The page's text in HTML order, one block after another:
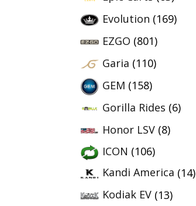
Evolution (169)
EZGO (801)
Garia (110)
GEM (158)
Gorilla Rides (6)
Honor LSV (8)
ICON (106)
Kandi America (14)
Kodiak EV (13)